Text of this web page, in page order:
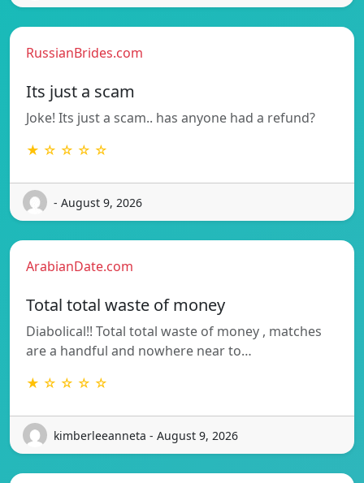
RussianBrides.com
Its just a scam
Joke! Its just a scam.. has anyone had a refund?
★ ☆ ☆ ☆ ☆
- August 9, 2026
ArabianDate.com
Total total waste of money
Diabolical!! Total total waste of money , matches
are a handful and nowhere near to…
★ ☆ ☆ ☆ ☆
kimberleeanneta - August 9, 2026